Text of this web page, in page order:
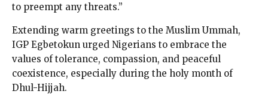
to preempt any threats.”
Extending warm greetings to the Muslim Ummah,
IGP Egbetokun urged Nigerians to embrace the
values of tolerance, compassion, and peaceful
coexistence, especially during the holy month of
Dhul-Hijjah.